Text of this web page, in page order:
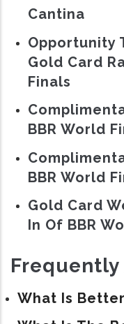
Cantina
Opportunity
Gold Card
Finals
BBR World
BBR World
Gold Card
In Of BBR
Frequently
What Is